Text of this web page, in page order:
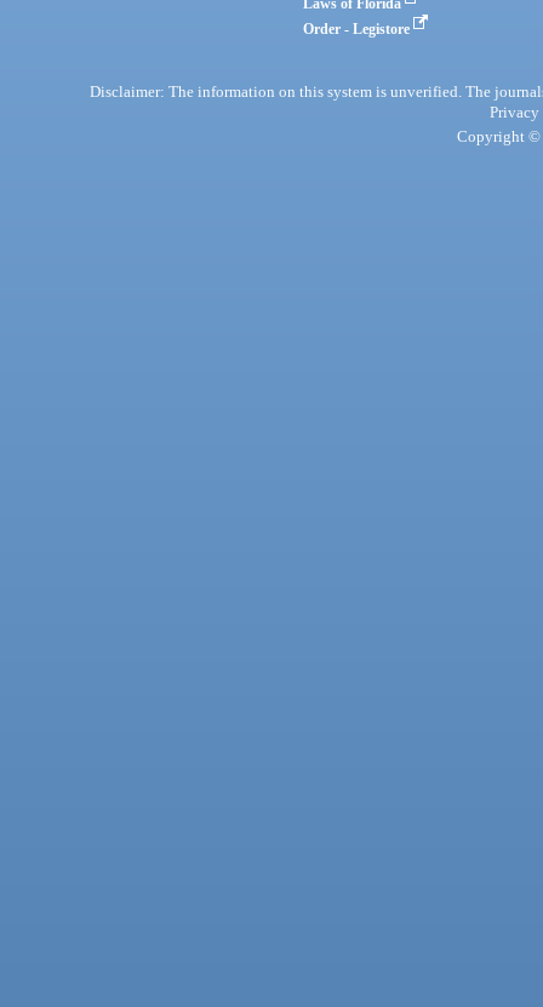
Laws of Florida
Order - Legistore
Disclaimer: The information on this system is unverified. The
Privacy
Copyright ©